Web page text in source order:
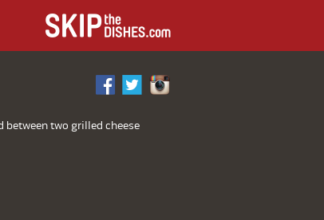
between two grilled cheese